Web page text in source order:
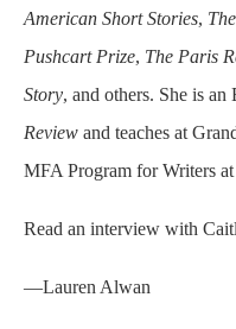
American Short Stories,
Pushcart Prize, The Paris
Story, and others. She is
Review and teaches at
MFA Program for Writers
Read an interview with
—Lauren Alwan